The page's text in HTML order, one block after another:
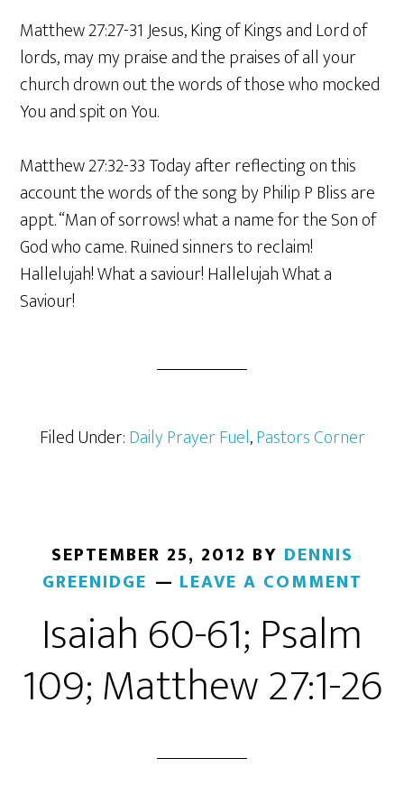
Matthew 27:27-31 Jesus, King of Kings and Lord of
lords, may my praise and the praises of all your
church drown out the words of those who mocked
You and spit on You.
Matthew 27:32-33 Today after reflecting on this
account the words of the song by Philip P Bliss are
appt. “Man of sorrows! what a name for the Son of
God who came. Ruined sinners to reclaim!
Hallelujah! What a saviour! Hallelujah What a
Saviour!
Filed Under:Daily Prayer Fuel,Pastors Corner
SEPTEMBER 25, 2012 BY DENNIS
GREENIDGE
LEAVE A COMMENT
Isaiah 60-61; Psalm
109; Matthew 27:1-26